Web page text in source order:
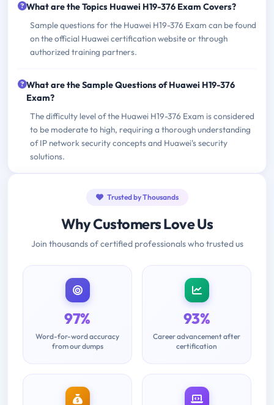
What are the Topics Huawei H19-376 Exam Covers?
Sample questions for the Huawei H19-376 Exam can be found
on the official Huawei certification website or through
authorized training partners.
What are the Sample Questions of Huawei H19-376
Exam?
The difficulty level of the Huawei H19-376 Exam is considered
to be moderate to high, requiring a thorough understanding
of IP network security concepts and Huawei's security
solutions.
Trusted by Thousands
Why Customers Love Us
Join thousands of certified professionals who trusted us
97%
Word-for-word accuracy
from our dumps
93%
Career advancement after
certification